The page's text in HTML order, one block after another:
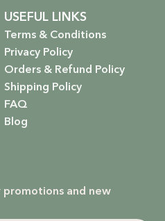
is made with extra care,
beauty; we’re about a
is as kind to the
are to your body.
conditioners, and
protect your hair with the
USEFUL LINKS
Terms & Conditions
Privacy Policy
Orders & Refund Policy
Shipping Policy
FAQ
Blog
and new